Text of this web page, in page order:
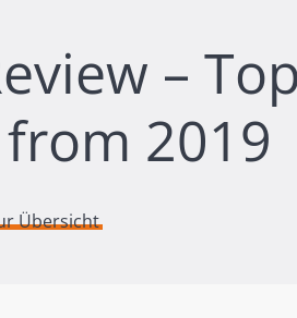
– Top
2019
Übersicht